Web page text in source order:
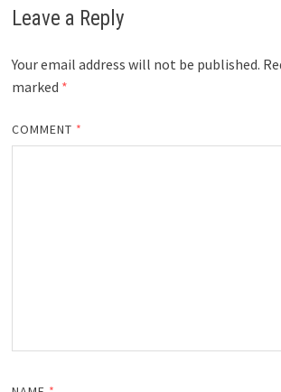
Leave a Reply
Your email address will not be published.
marked *
COMMENT *